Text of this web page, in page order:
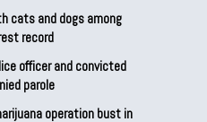
cats and dogs among
record
officer and convicted
parole
operation bust in